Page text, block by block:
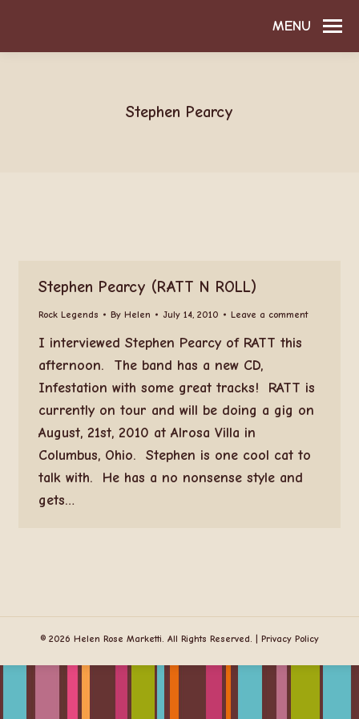
MENU
Stephen Pearcy
Stephen Pearcy (RATT N ROLL)
Rock Legends By Helen July 14, 2010 Leave a comment
I interviewed Stephen Pearcy of RATT this
afternoon. The band has a new CD,
Infestation with some great tracks! RATT is
currently on tour and will be doing a gig on
August, 21st, 2010 at Alrosa Villa in
Columbus, Ohio. Stephen is one cool cat to
talk with. He has a no nonsense style and
gets…
© 2026 Helen Rose Marketti. All Rights Reserved. | Privacy Policy